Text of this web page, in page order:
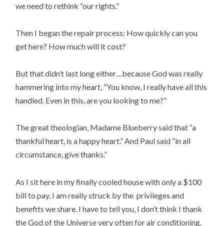
we need to rethink “our rights.”
Then I began the repair process: How quickly can you
get here? How much will it cost?
But that didn’t last long either…because God was really
hammering into my heart, “You know, I really have all this
handled. Even in this, are you looking to me?”
The great theologian, Madame Blueberry said that “a
thankful heart, is a happy heart.” And Paul said “in all
circumstance, give thanks.”
As I sit here in my finally cooled house with only a $100
bill to pay, I am really struck by the privileges and
benefits we share. I have to tell you, I don’t think I thank
the God of the Universe very often for air conditioning.